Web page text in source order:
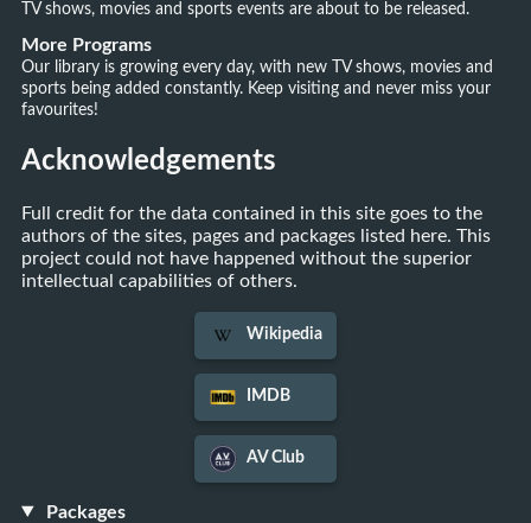
TV shows, movies and sports events are about to be released.
More Programs
Our library is growing every day, with new TV shows, movies and
sports being added constantly. Keep visiting and never miss your
favourites!
Acknowledgements
Full credit for the data contained in this site goes to the
authors of the sites, pages and packages listed here. This
project could not have happened without the superior
intellectual capabilities of others.
Wikipedia
IMDB
AV Club
Packages